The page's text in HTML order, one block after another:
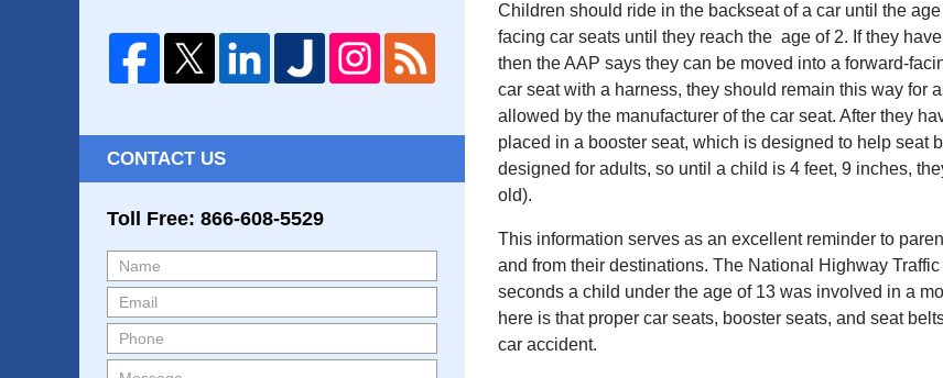
Children should ride in the backseat of a car until the
facing car seats until they reach the age of 2. If they
then the AAP says they can be moved into a forward-
car seat with a harness, they should remain this way for
allowed by the manufacturer of the car seat. After they
placed in a booster seat, which is designed to help seat
designed for adults, so until a child is 4 feet, 9 inches,
old).
This information serves as an excellent reminder to
and from their destinations. The National Highway
seconds a child under the age of 13 was involved in a
here is that proper car seats, booster seats, and seat
car accident.
CONTACT US
Toll Free: 866-608-5529